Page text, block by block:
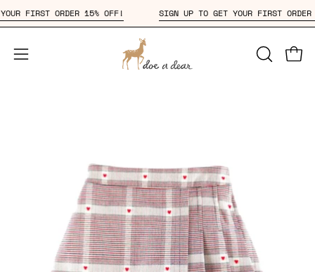
Skip
to
YOUR FIRST ORDER 15% OFF! SIGN UP TO GET YOUR FIRST
Open
OPEN